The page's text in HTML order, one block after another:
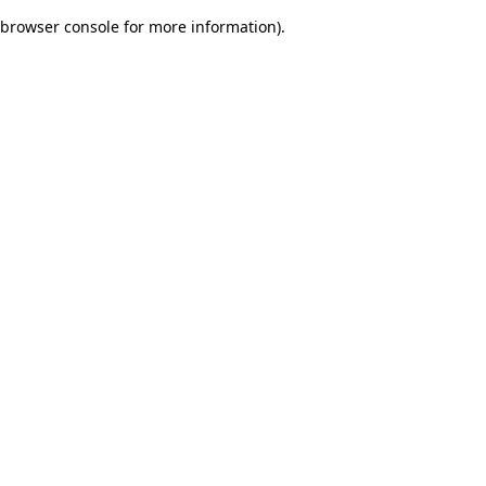
browser console for more information).